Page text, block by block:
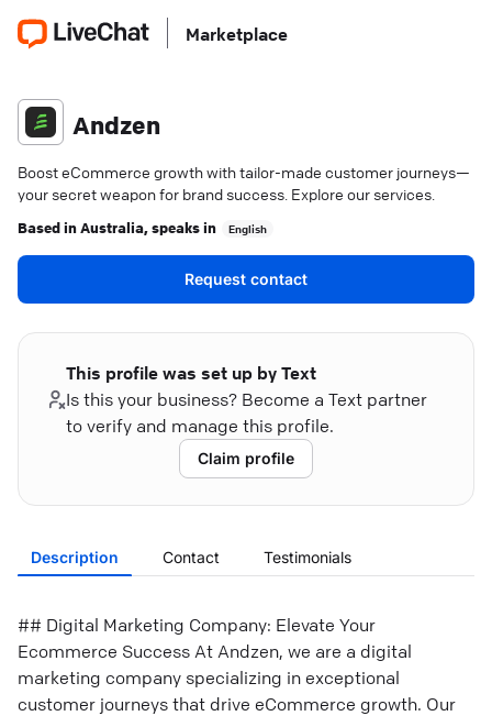
Marketplace
Andzen
Boost eCommerce growth with tailor-made customer journeys—
your secret weapon for brand success. Explore our services.
Based inAustralia, speaks in English
Request contact
This profile was set up by Text
Is this your business? Become a Text partner
to verify and manage this profile.
Claim profile
Description Contact Testimonials
## Digital Marketing Company: Elevate Your
Ecommerce Success At Andzen, we are a digital
marketing company specializing in exceptional
customer journeys that drive eCommerce growth. Our